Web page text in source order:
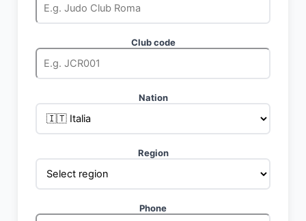
Club code
Nation
Region
Phone